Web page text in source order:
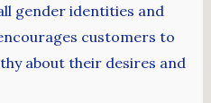
gender identities and
customers to
about their desires and